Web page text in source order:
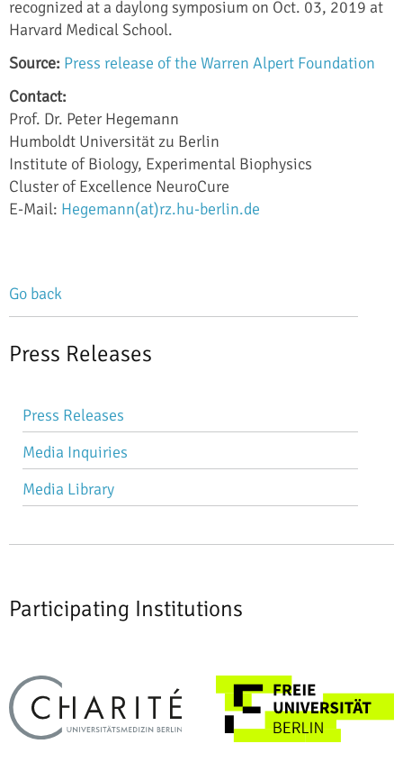
recognized at a daylong symposium on Oct. 03, 2019 at
Harvard Medical School.
Source: Press release of the Warren Alpert Foundation
Contact:
Prof. Dr. Peter Hegemann
Humboldt Universität zu Berlin
Institute of Biology, Experimental Biophysics
Cluster of Excellence NeuroCure
E-Mail: Hegemann(at)rz.hu-berlin.de
Go back
Press Releases
Skip
navigation
Press Releases
Media Inquiries
Media Library
Participating Institutions